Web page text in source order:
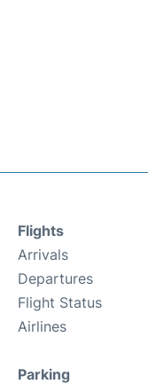
Flights
Arrivals
Departures
Flight Status
Airlines
Parking